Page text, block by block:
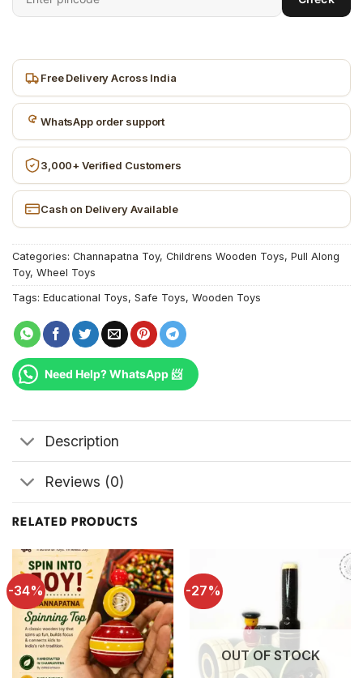
6-
Free Delivery Across India
WhatsApp order support
3,000+ Verified Customers
Cash on Delivery Available
Categories: Channapatna Toy, Childrens Wooden Toys, Pull Along
Toy, Wheel Toys
Tags: Educational Toys, Safe Toys, Wooden Toys
Need Help? WhatsApp 📨
Description
Reviews (0)
RELATED PRODUCTS
-34% -27%
OUT OF STOCK